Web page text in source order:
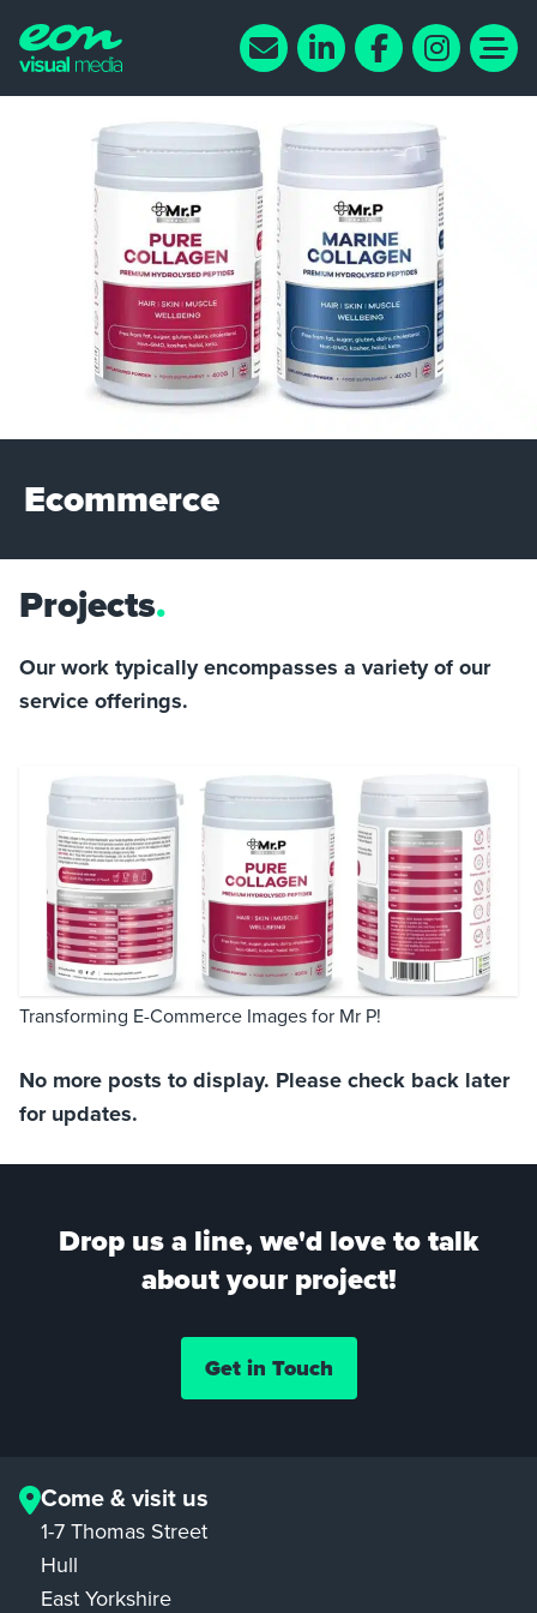
Ecommerce
Projects.
Our work typically encompasses a variety of our
service offerings.
Transforming E-Commerce Images for Mr P!
No more posts to display. Please check back later
for updates.
Drop us a line, we'd love to talk
about your project!
Get in Touch
Come & visit us
1-7 Thomas Street
Hull
East Yorkshire